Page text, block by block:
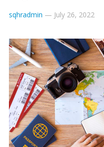
sqhradmin — July 26, 2022